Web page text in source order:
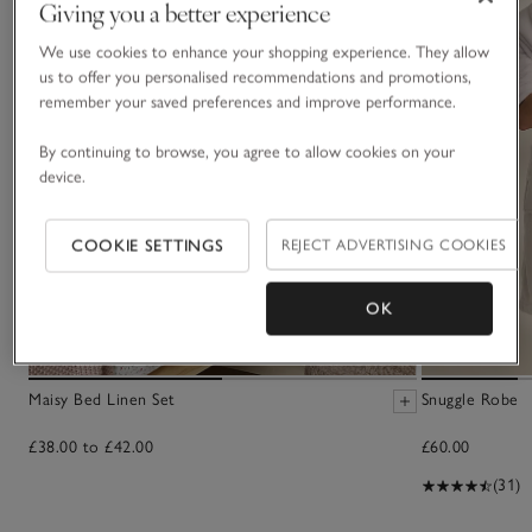
Maisy Bed Linen Set
£38.00 to £42.00
Snuggle Robe
£60.00
(31)
Giving you a better experience
We use cookies to enhance your shopping experience. They allow
us to offer you personalised recommendations and promotions,
remember your saved preferences and improve performance.
By continuing to browse, you agree to allow cookies on your
device.
COOKIE SETTINGS REJECT ADVERTISING COOKIES
OK